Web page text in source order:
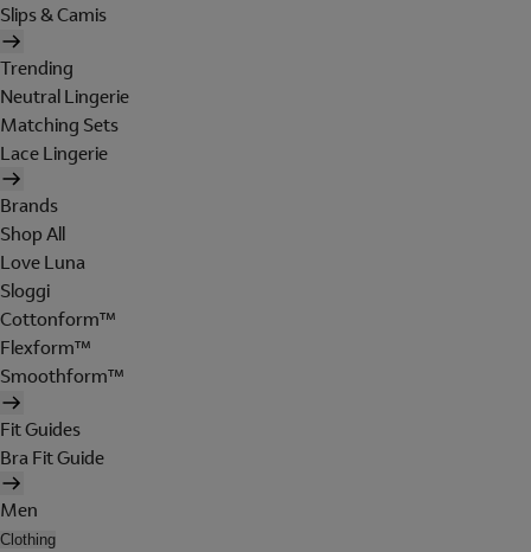
Slips & Camis
Trending
Neutral Lingerie
Matching Sets
Lace Lingerie
Brands
Shop All
Love Luna
Sloggi
Cottonform™
Flexform™
Smoothform™
Fit Guides
Bra Fit Guide
Men
Clothing